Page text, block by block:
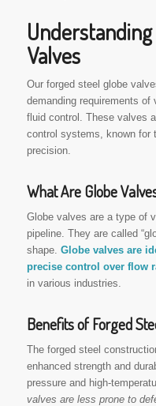
Valves
Our forged steel globe
demanding requirements of
fluid control. These valves
control systems, known for
precision.
What Are Globe
Globe valves are a type of
pipeline. They are called
shape. Globe valves are
precise control over flow
in various industries.
Benefits of Forged
The forged steel
enhanced strength and
pressure and high-
valves are less prone to